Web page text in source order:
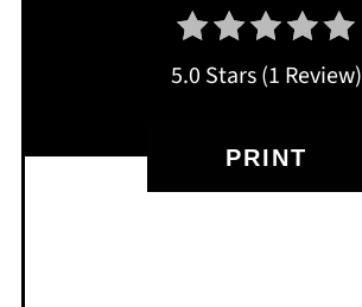
5.0 Stars(1 Review)
PRINT